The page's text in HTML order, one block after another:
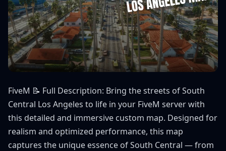
FiveM 📝 Full Description: Bring the streets of South
Central Los Angeles to life in your FiveM server with
this detailed and immersive custom map. Designed for
realism and optimized performance, this map
captures the unique essence of South Central — from